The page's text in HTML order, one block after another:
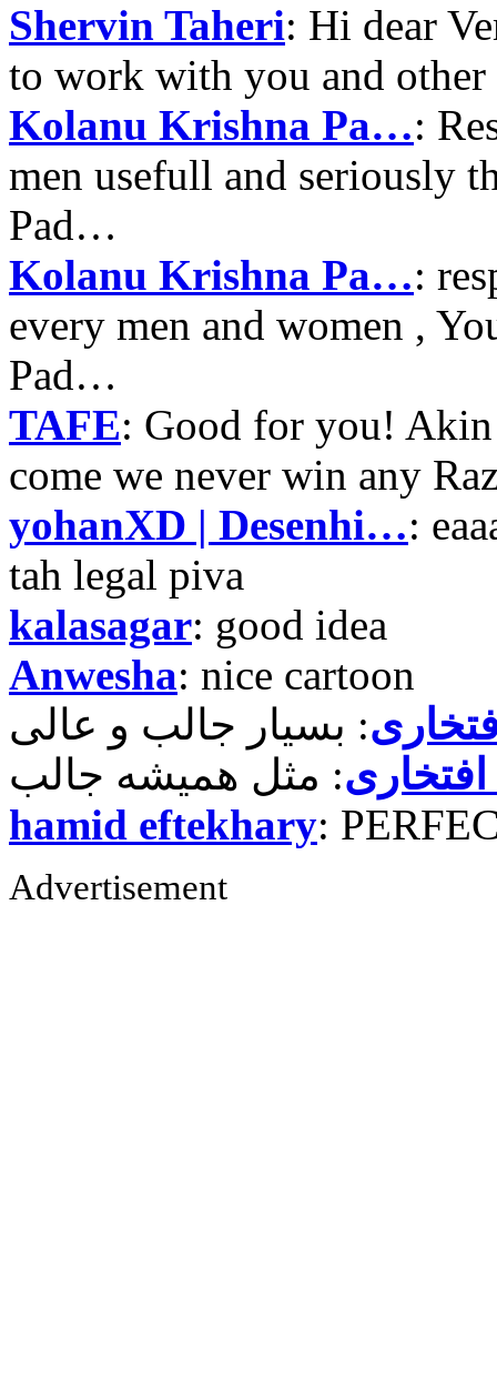
Shervin Taheri: Hi dear
to work with you and
Kolanu Krishna Pa…:
men usefull and seriously
Pad…
Kolanu Krishna Pa…:
every men and women ,
Pad…
TAFE: Good for you!
come we never win any
yohanXD | Desenhi…:
tah legal piva
kalasagar: good idea
Anwesha: nice cartoon
hamid eftekhary:
Advertisement